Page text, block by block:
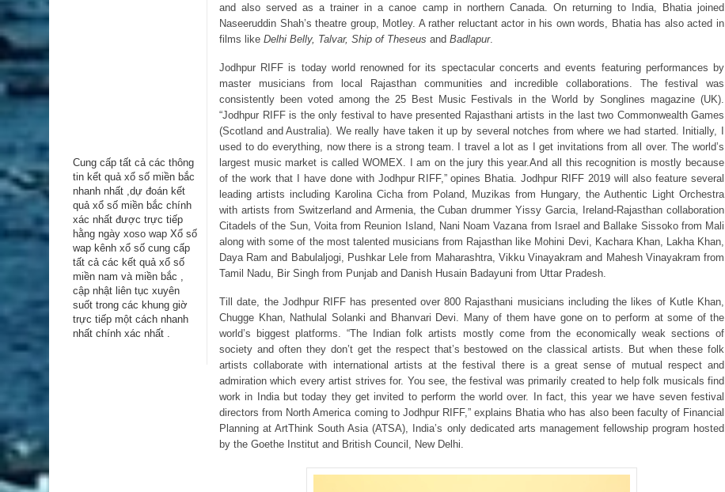
Cung cấp tất cả các thông
tin kểt quả xổ số miền bắc
nhanh nhất ,dự đoán kết
quả xổ số miền bắc chính
xác nhất được trực tiếp
hằng ngày xoso wap Xổ số
wap kênh xổ số cung cấp
tất cả các kết quả xổ số
miền nam và miền bắc ,
cập nhật liên tục xuyên
suốt trong các khung giờ
trực tiếp một cách nhanh
nhất chính xác nhất .
and also served as a trainer in a canoe camp in northern Canada. On returning to India, Bhatia joined
Naseeruddin Shah’s theatre group, Motley. A rather reluctant actor in his own words, Bhatia has also acted in
films like Delhi Belly, Talvar, Ship of Theseus and Badlapur.
Jodhpur RIFF is today world renowned for its spectacular concerts and events featuring performances by
master musicians from local Rajasthan communities and incredible collaborations. The festival was
consistently been voted among the 25 Best Music Festivals in the World by Songlines magazine (UK).
“Jodhpur RIFF is the only festival to have presented Rajasthani artists in the last two Commonwealth Games
(Scotland and Australia). We really have taken it up by several notches from where we had started. Initially, I
used to do everything, now there is a strong team. I travel a lot as I get invitations from all over. The world’s
largest music market is called WOMEX. I am on the jury this year.And all this recognition is mostly because
of the work that I have done with Jodhpur RIFF,” opines Bhatia. Jodhpur RIFF 2019 will also feature several
leading artists including Karolina Cicha from Poland, Muzikas from Hungary, the Authentic Light Orchestra
with artists from Switzerland and Armenia, the Cuban drummer Yissy Garcia, Ireland-Rajasthan collaboration
Citadels of the Sun, Voita from Reunion Island, Nani Noam Vazana from Israel and Ballake Sissoko from Mali
along with some of the most talented musicians from Rajasthan like Mohini Devi, Kachara Khan, Lakha Khan,
Daya Ram and Babulaljogi, Pushkar Lele from Maharashtra, Vikku Vinayakram and Mahesh Vinayakram from
Tamil Nadu, Bir Singh from Punjab and Danish Husain Badayuni from Uttar Pradesh.
Till date, the Jodhpur RIFF has presented over 800 Rajasthani musicians including the likes of Kutle Khan,
Chugge Khan, Nathulal Solanki and Bhanvari Devi. Many of them have gone on to perform at some of the
world’s biggest platforms. “The Indian folk artists mostly come from the economically weak sections of
society and often they don’t get the respect that’s bestowed on the classical artists. But when these folk
artists collaborate with international artists at the festival there is a great sense of mutual respect and
admiration which every artist strives for. You see, the festival was primarily created to help folk musicals find
work in India but today they get invited to perform the world over. In fact, this year we have seven festival
directors from North America coming to Jodhpur RIFF,” explains Bhatia who has also been faculty of Financial
Planning at ArtThink South Asia (ATSA), India’s only dedicated arts management fellowship program hosted
by the Goethe Institut and British Council, New Delhi.